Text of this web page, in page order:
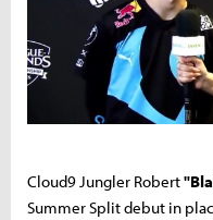
Cloud9 Jungler Robert
Summer Split debut in